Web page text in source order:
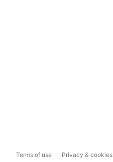
Terms of use Privacy & cookies